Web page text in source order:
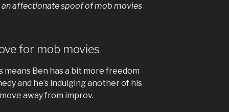
an affectionate spoof of mob movies
for mob movies
means Ben has a bit more freedom
and he’s indulging another of his
away from improv.